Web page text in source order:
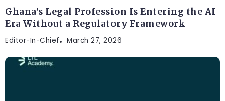
Ghana’s Legal Profession Is Entering the AI
Era Without a Regulatory Framework
Editor-In-Chief March 27, 2026